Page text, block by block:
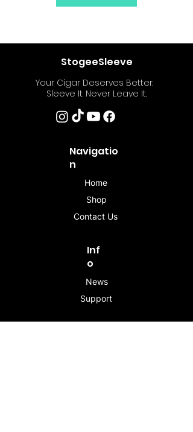
StogeeSleeve
Your Cigar Deserves Better.
Sleeve It. Never Leave It.
Navigatio
n
Home
Shop
Contact Us
Inf
o
News
Support